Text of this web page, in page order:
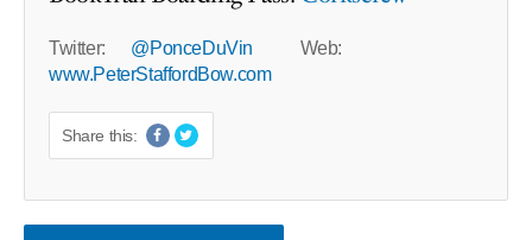
Twitter: @PonceDuVin
Web:
www.PeterStaffordBow.com
Share this: